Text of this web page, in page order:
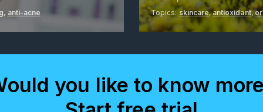
, anti-acne Topics: skincare,antioxidant,
you like to know